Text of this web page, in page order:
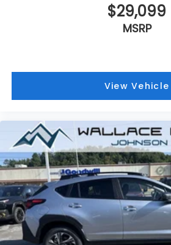
$29,099
MSRP
View Vehicle